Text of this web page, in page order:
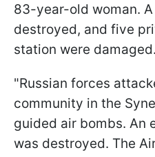
83-year-old woman.
destroyed, and five
station were damaged.
"Russian forces
community in the
guided air bombs. An
was destroyed. The